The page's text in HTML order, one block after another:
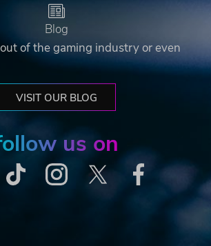
Blog
of the gaming industry or even
VISIT OUR BLOG
us on